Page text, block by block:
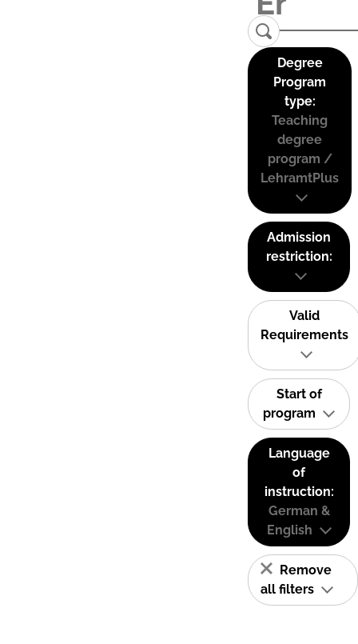
Degree
Program
type:
Teaching
degree
program /
LehramtPlus
Admission
restriction:
Valid
Requirements
Start of
program
Language
of
instruction:
German &
English
Remove
all filters